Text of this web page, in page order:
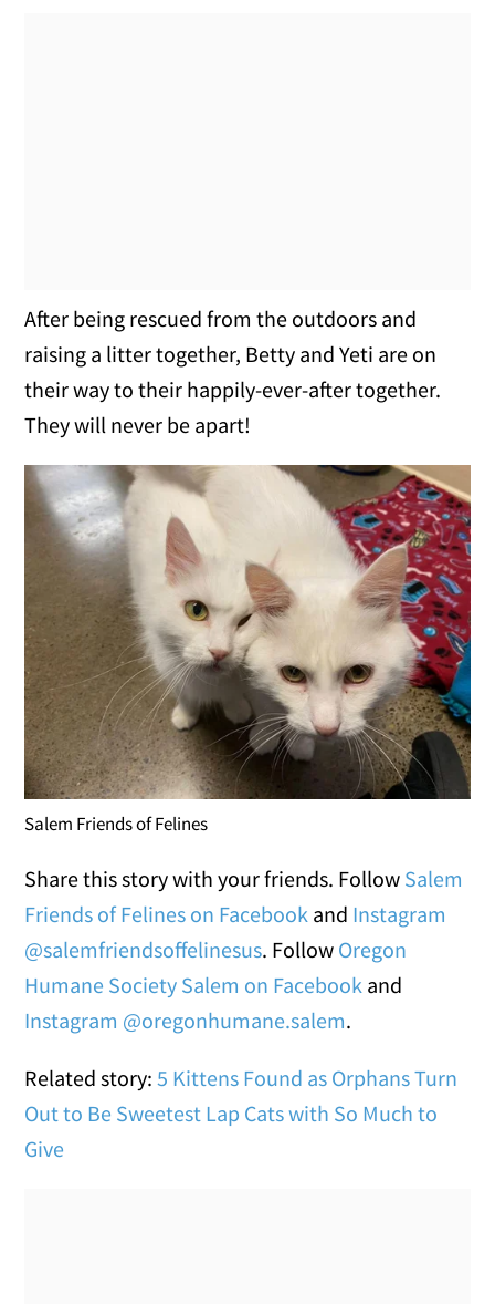
After being rescued from the outdoors and
raising a litter together, Betty and Yeti are on
their way to their happily-ever-after together.
They will never be apart!
Salem Friends of Felines
Share this story with your friends. Follow Salem
Friends of Felines on Facebook and Instagram
@salemfriendsoffelinesus. Follow Oregon
Humane Society Salem on Facebook and
Instagram @oregonhumane.salem.
Related story:5 Kittens Found as Orphans Turn
Out to Be Sweetest Lap Cats with So Much to
Give